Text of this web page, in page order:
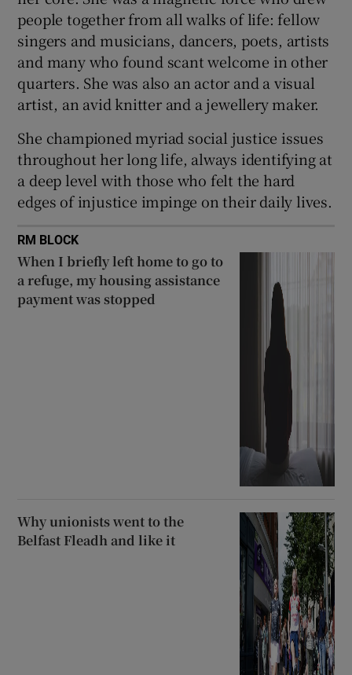
people together from all walks of life: fellow
singers and musicians, dancers, poets, artists
and many who found scant welcome in other
quarters. She was also an actor and a visual
artist, an avid knitter and a jewellery maker.
She championed myriad social justice issues
throughout her long life, always identifying at
a deep level with those who felt the hard
edges of injustice impinge on their daily lives.
RM BLOCK
When I briefly left home to go to
a refuge, my housing assistance
payment was stopped
Why unionists went to the
Belfast Fleadh and like it